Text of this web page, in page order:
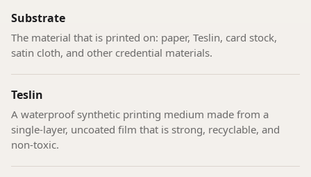
Substrate
The material that is printed on: paper, Teslin, card stock,
satin cloth, and other credential materials.
Teslin
A waterproof synthetic printing medium made from a
single-layer, uncoated film that is strong, recyclable, and
non-toxic.